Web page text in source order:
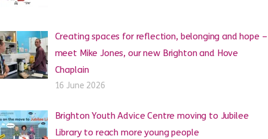
Creating spaces for reflection, belonging and hope –
meet Mike Jones, our new Brighton and Hove
Chaplain
16 June 2026
Brighton Youth Advice Centre moving to Jubilee
Library to reach more young people